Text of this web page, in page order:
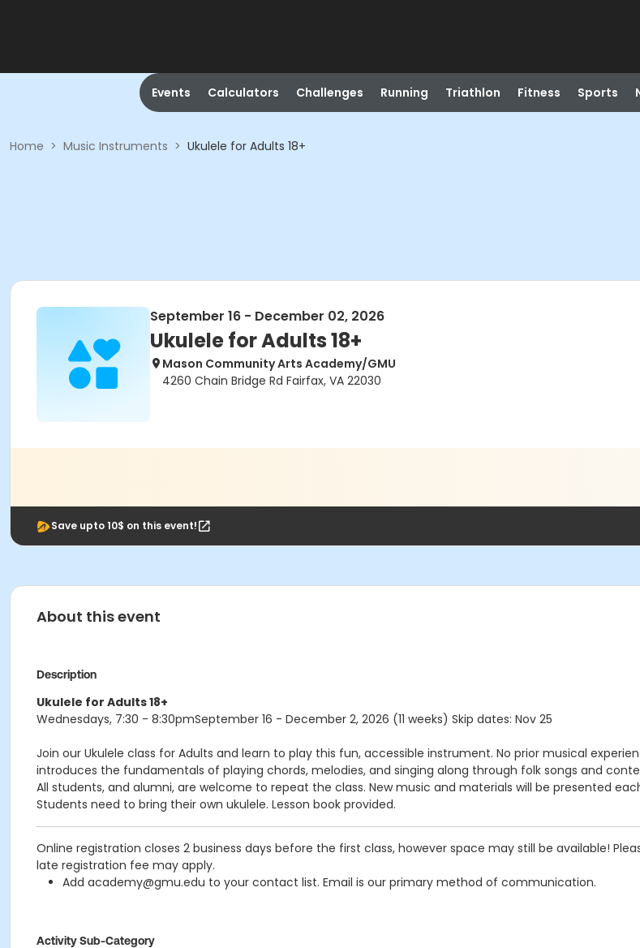
Events Calculators Challenges Running Triathlon Fitness Sports
Home > Music Instruments > Ukulele for Adults 18+
September 16 - December 02, 2026
Ukulele for Adults 18+
Mason Community Arts Academy/GMU
4260 Chain Bridge Rd Fairfax, VA 22030
Save upto 10$ on this event!
About this event
Description
Ukulele for Adults 18+
Wednesdays, 7:30 - 8:30pmSeptember 16 - December 2, 2026 (11 weeks) Skip dates: Nov 25
Join our Ukulele class for Adults and learn to play this fun, accessible instrument. No prior musical
introduces the fundamentals of playing chords, melodies, and singing along through folk songs and
All students, and alumni, are welcome to repeat the class. New music and materials will be presented
Students need to bring their own ukulele. Lesson book provided.
Online registration closes 2 business days before the first class, however space may still be available!
late registration fee may apply.
Add academy@gmu.edu to your contact list. Email is our primary method of communication.
Activity Sub-Category